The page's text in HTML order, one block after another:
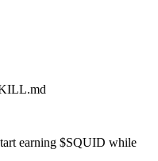
earning $SQUID while